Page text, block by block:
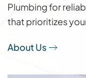
Plumbing for
that prioritizes
About Us